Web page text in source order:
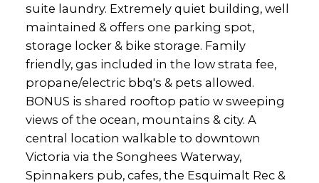
suite laundry. Extremely quiet building, well
maintained & offers one parking spot,
storage locker & bike storage. Family
friendly, gas included in the low strata fee,
propane/electric bbq's & pets allowed.
BONUS is shared rooftop patio w sweeping
views of the ocean, mountains & city. A
central location walkable to downtown
Victoria via the Songhees Waterway,
Spinnakers pub, cafes, the Esquimalt Rec &